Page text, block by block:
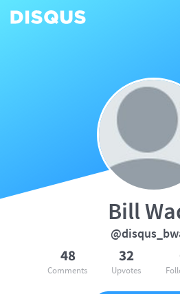
Bill
48
Comments
32
Upvotes